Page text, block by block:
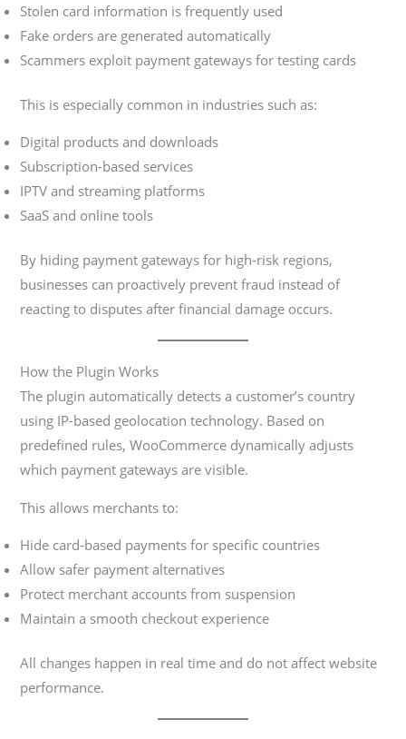
Stolen card information is frequently used
Fake orders are generated automatically
Scammers exploit payment gateways for testing cards
This is especially common in industries such as:
Digital products and downloads
Subscription-based services
IPTV and streaming platforms
SaaS and online tools
By hiding payment gateways for high-risk regions,
businesses can proactively prevent fraud instead of
reacting to disputes after financial damage occurs.
How the Plugin Works
The plugin automatically detects a customer’s country
using IP-based geolocation technology. Based on
predefined rules, WooCommerce dynamically adjusts
which payment gateways are visible.
This allows merchants to:
Hide card-based payments for specific countries
Allow safer payment alternatives
Protect merchant accounts from suspension
Maintain a smooth checkout experience
All changes happen in real time and do not affect website
performance.